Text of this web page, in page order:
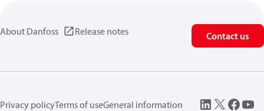
About Danfoss Release notes Contact us
Privacy policyTerms of useGeneral information